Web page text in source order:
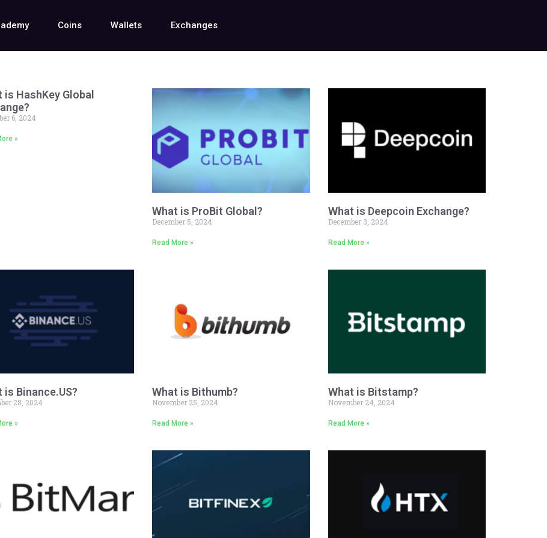
Coins Wallets Exchanges
is HashKey Global
6, 2024
»
What is ProBit Global?
December 5, 2024
Read More »
What is Deepcoin Exchange?
December 3, 2024
Read More »
is Binance.US?
28, 2024
»
What is Bithumb?
November 25, 2024
Read More »
What is Bitstamp?
November 24, 2024
Read More »